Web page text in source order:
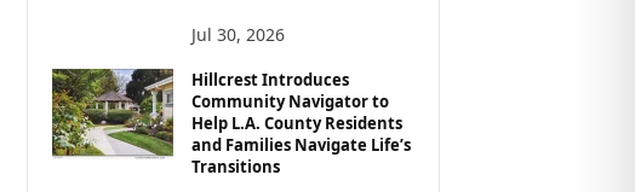
Jul 30, 2026
Hillcrest Introduces
Community Navigator to
Help L.A. County Residents
and Families Navigate Life’s
Transitions